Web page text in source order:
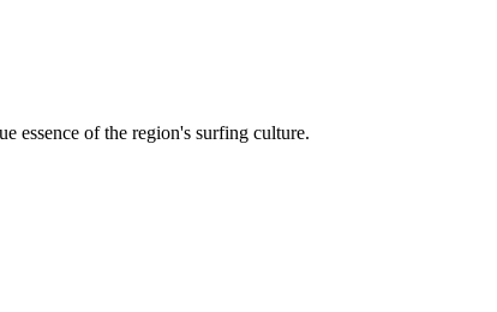
essence of the region's surfing culture.